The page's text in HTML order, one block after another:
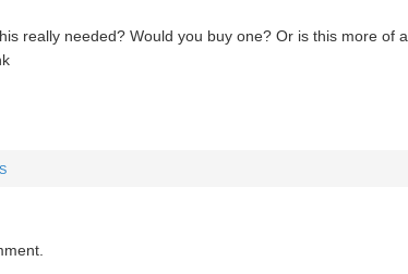
really needed? Would you buy one? Or is this more of a